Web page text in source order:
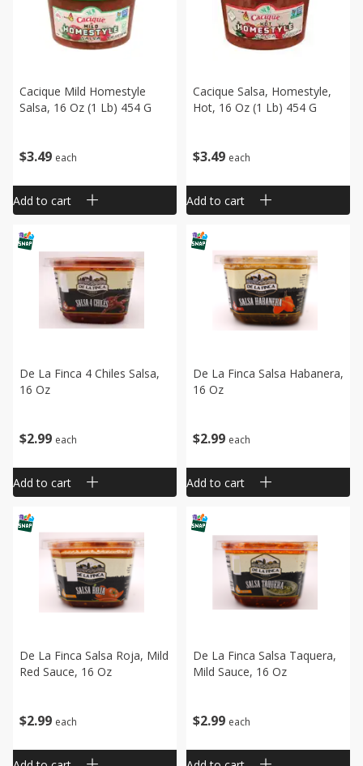
$3 49 each
Cacique Mild Homestyle
Salsa, 16 Oz (1 Lb) 454 G
Add to cart
$3 49 each
Cacique Salsa, Homestyle,
Hot, 16 Oz (1 Lb) 454 G
Add to cart
$2 99 each
De La Finca 4 Chiles Salsa,
16 Oz
Add to cart
$2 99 each
De La Finca Salsa Habanera,
16 Oz
Add to cart
$2 99 each
De La Finca Salsa Roja, Mild
Red Sauce, 16 Oz
$2 99 each
De La Finca Salsa Taquera,
Mild Sauce, 16 Oz